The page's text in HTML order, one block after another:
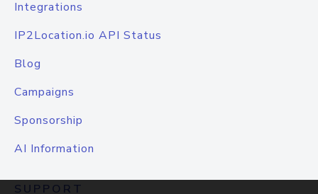
Integrations
IP2Location.io API Status
Blog
Campaigns
Sponsorship
AI Information
SUPPORT